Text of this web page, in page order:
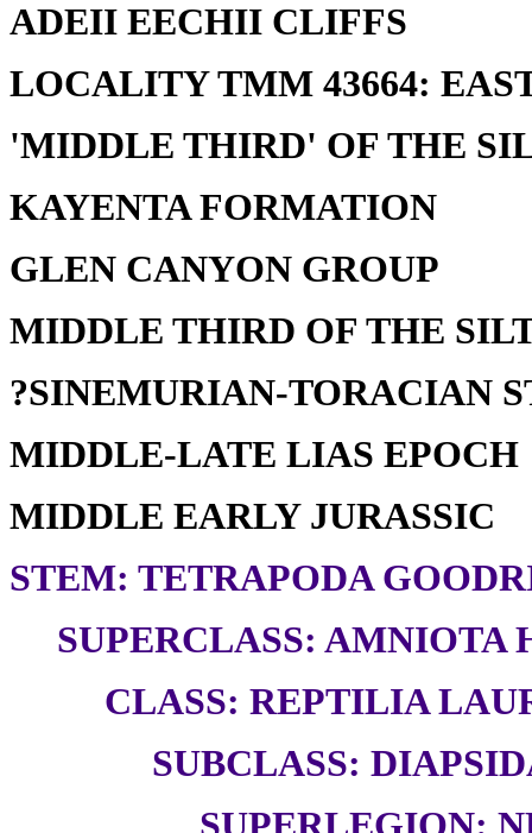
ADEII EECHII CLIFFS
LOCALITY TMM 43664:
'MIDDLE THIRD' OF THE
KAYENTA FORMATION
GLEN CANYON GROUP
MIDDLE THIRD OF THE
?SINEMURIAN-TORACIAN
MIDDLE-LATE LIAS EPOCH
MIDDLE EARLY JURASSIC
STEM: TETRAPODA
SUPERCLASS: AMNIOTA
CLASS: REPTILIA
SUBCLASS: